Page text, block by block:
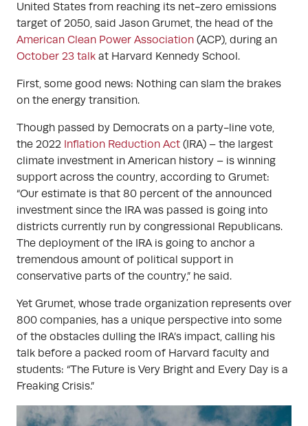
United States from reaching its net-zero emissions
target of 2050, said Jason Grumet, the head of the
American Clean Power Association (ACP), during an
October 23 talk at Harvard Kennedy School.
First, some good news: Nothing can slam the brakes
on the energy transition.
Though passed by Democrats on a party-line vote,
the 2022 Inflation Reduction Act (IRA) – the largest
climate investment in American history – is winning
support across the country, according to Grumet:
“Our estimate is that 80 percent of the announced
investment since the IRA was passed is going into
districts currently run by congressional Republicans.
The deployment of the IRA is going to anchor a
tremendous amount of political support in
conservative parts of the country,” he said.
Yet Grumet, whose trade organization represents over
800 companies, has a unique perspective into some
of the obstacles dulling the IRA’s impact, calling his
talk before a packed room of Harvard faculty and
students: “The Future is Very Bright and Every Day is a
Freaking Crisis.”